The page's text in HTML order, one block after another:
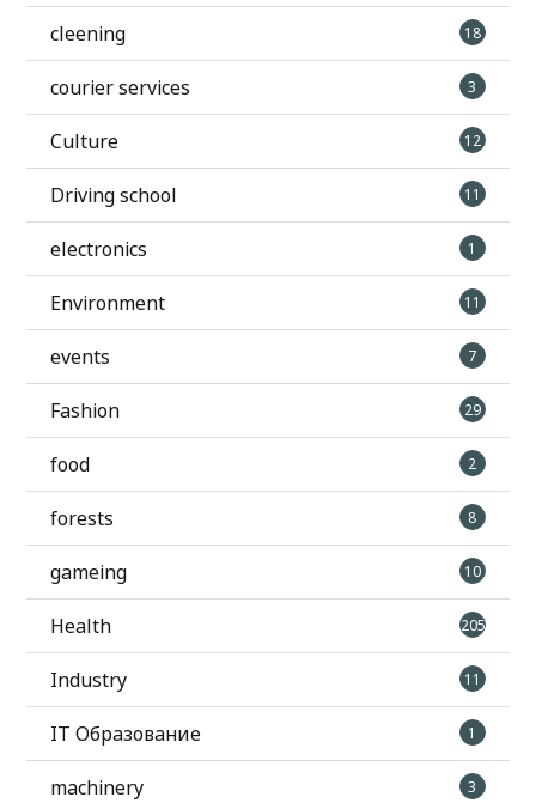
cleening 18
courier services 3
Culture 12
Driving school 11
electronics 1
Environment 11
events 7
Fashion 29
food 2
forests 8
gameing 10
Health 205
Industry 11
IT Образование 1
machinery 3